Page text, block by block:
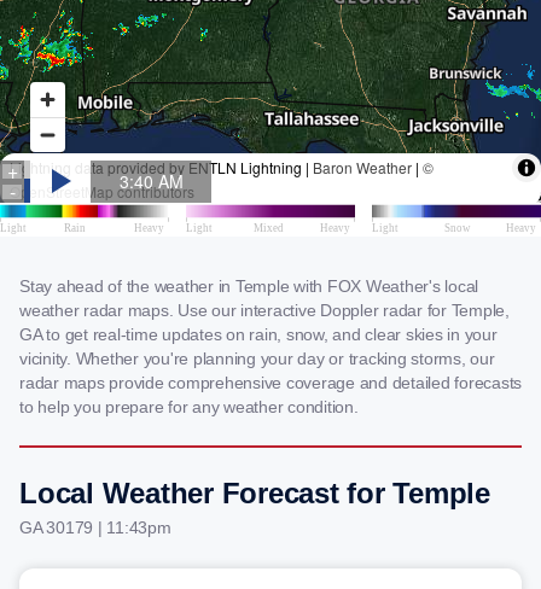
Stay ahead of the weather in Temple with FOX Weather's local
weather radar maps. Use our interactive Doppler radar for Temple,
GA to get real-time updates on rain, snow, and clear skies in your
vicinity. Whether you're planning your day or tracking storms, our
radar maps provide comprehensive coverage and detailed forecasts
to help you prepare for any weather condition.
Local Weather Forecast for Temple
GA 30179 | 11:43pm